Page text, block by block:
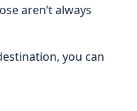
aren’t always
you can